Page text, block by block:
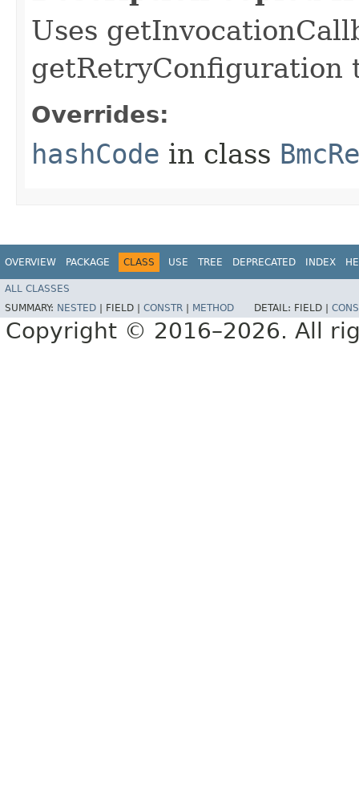
Uses
getRetryConfiguration
Overrides:
hashCode in class
OVERVIEW PACKAGE CLASS USE TREE DEPRECATED INDEX
ALL CLASSES
SUMMARY: NESTED FIELD | CONSTR METHOD DETAIL: FIELD |
Copyright © 2016–2026. All